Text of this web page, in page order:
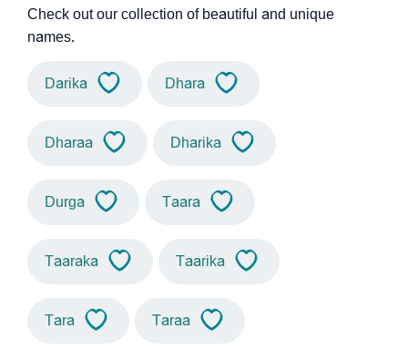
Check out our collection of beautiful and unique
names.
Darika Dhara
Dharaa Dharika
Durga Taara
Taaraka Taarika
Tara Taraa